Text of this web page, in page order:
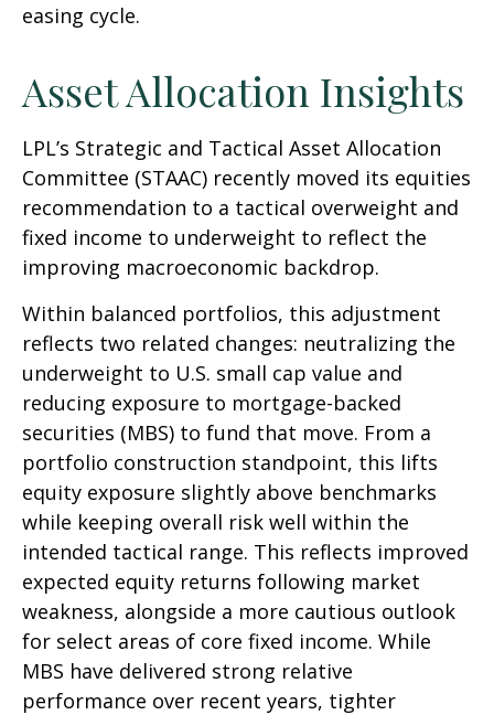
easing cycle.
Asset Allocation Insights
LPL’s Strategic and Tactical Asset Allocation
Committee (STAAC) recently moved its equities
recommendation to a tactical overweight and
fixed income to underweight to reflect the
improving macroeconomic backdrop.
Within balanced portfolios, this adjustment
reflects two related changes: neutralizing the
underweight to U.S. small cap value and
reducing exposure to mortgage-backed
securities (MBS) to fund that move. From a
portfolio construction standpoint, this lifts
equity exposure slightly above benchmarks
while keeping overall risk well within the
intended tactical range. This reflects improved
expected equity returns following market
weakness, alongside a more cautious outlook
for select areas of core fixed income. While
MBS have delivered strong relative
performance over recent years, tighter